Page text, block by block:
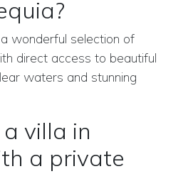
wonderful selection of
direct access to beautiful
waters and stunning
villa in
a private